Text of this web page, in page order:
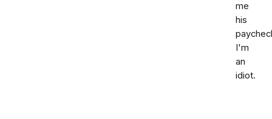
me
his
I'm
an
idiot.